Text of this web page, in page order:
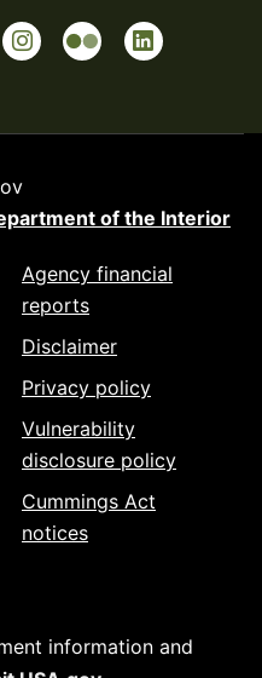
of the Interior
Agency financial
reports
Disclaimer
Privacy policy
Vulnerability
disclosure policy
Cummings Act
notices
information and